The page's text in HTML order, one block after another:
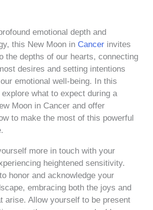
emotional depth and
this New Moon in Cancer invites
the depths of our hearts, connecting
desires and setting intentions
emotional well-being. In this
what to expect during a
Moon in Cancer and offer
to make the most of this powerful
more in touch with your
heightened sensitivity.
honor and acknowledge your
embracing both the joys and
arise. Allow yourself to be present